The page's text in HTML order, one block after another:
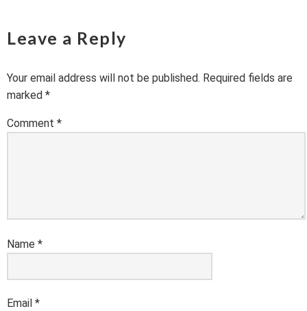
Leave a Reply
Your email address will not be published. Required fields are
marked *
Comment *
Name *
Email *